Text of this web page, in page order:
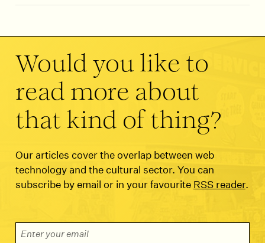
Would you like to
read more about
that kind of thing?
Our articles cover the overlap between web
technology and the cultural sector. You can
subscribe by email or in your favourite RSS reader.